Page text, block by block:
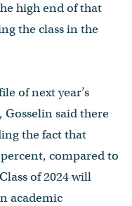
high end of that
the class in the
of next year’s
Gosselin said there
the fact that
compared to
of 2024 will
academic